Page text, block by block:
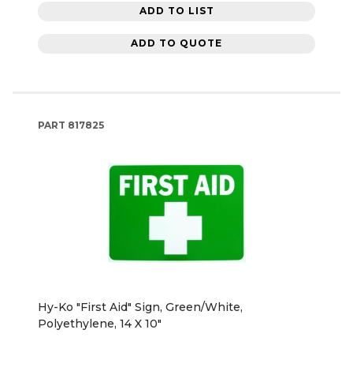
ADD TO LIST
ADD TO QUOTE
PART 817825
Hy-Ko "First Aid" Sign, Green/White,
Polyethylene, 14 X 10"